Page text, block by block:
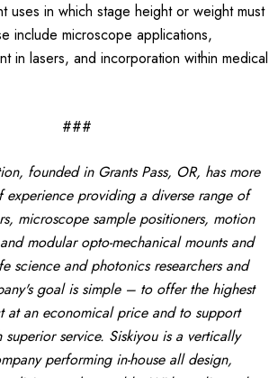
uses in which stage height or weight must
include microscope applications,
in lasers, and incorporation within medical
###
founded in Grants Pass, OR, has more
experience providing a diverse range of
microscope sample positioners, motion
modular opto-mechanical mounts and
science and photonics researchers and
goal is simple – to offer the highest
at an economical price and to support
superior service. Siskiyou is a vertically
performing in-house all design,